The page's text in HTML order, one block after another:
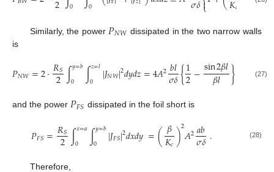
0 0 ⎩ 𝑐
Similarly, the power 𝑃𝑁𝑊 dissipated in the two narrow walls
is
𝑃𝑁𝑊=2·𝑅𝑆
2∫𝑦=𝑏
0 ∫𝑧=𝑙
0 |𝐽𝑁𝑊|2𝑑𝑦𝑑𝑧=4𝐴2𝑏𝑙
𝜎𝛿{1
2−sin2𝛽𝑙
𝛽𝑙 } 𝐴2𝑏
𝜎
(27)
and the power 𝑃𝐹𝑆 dissipated in the foil short is
𝑃𝐹𝑆=𝑅𝑆
2∫𝑥=𝑎
0 ∫𝑦=𝑏
0 |𝐽𝐹𝑆|2𝑑𝑥𝑑𝑦=(𝛽
𝐾𝑐)2𝐴2𝑎𝑏
𝜎𝛿. (28)
Therefore,